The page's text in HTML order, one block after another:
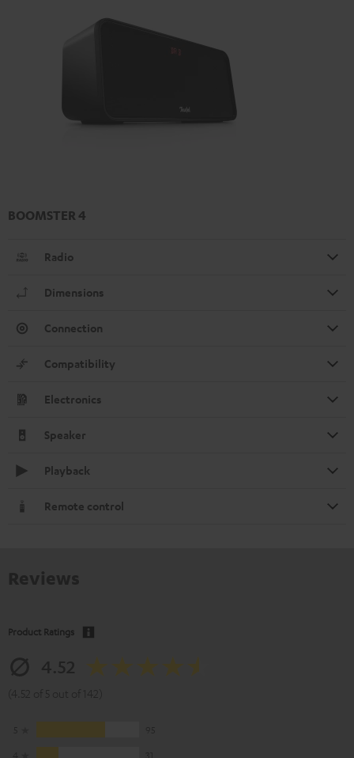
BOOMSTER 4
Radio
Dimensions
Connection
Compatibility
Electronics
Speaker
Playback
Remote control
Product Ratings